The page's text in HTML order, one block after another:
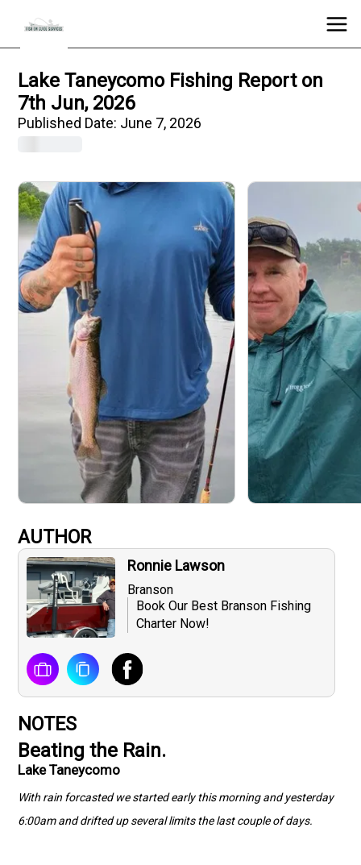
Lake Taneycomo Fishing Report on
7th Jun, 2026
Published Date: June 7, 2026
AUTHOR
Ronnie Lawson
Branson
Book Our Best Branson Fishing
Charter Now!
NOTES
Beating the Rain.
Lake Taneycomo
With rain forcasted we started early this morning and yesterday
6:00am and drifted up several limits the last couple of days.